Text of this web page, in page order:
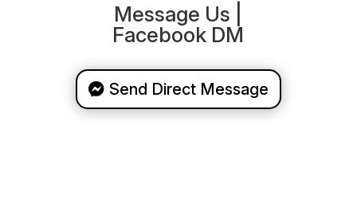
Message Us |
Facebook DM
Send Direct Message